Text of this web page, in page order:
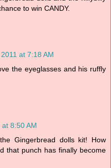
to win CANDY.
at 7:18 AM
the eyeglasses and his ruffly
8:50 AM
Gingerbread dolls kit! How
that punch has finally become